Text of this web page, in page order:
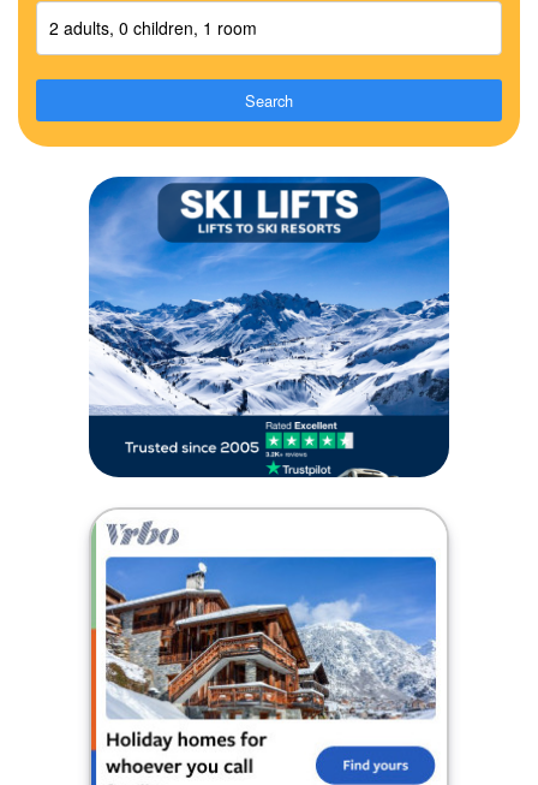
2 adults, 0 children, 1 room
Search